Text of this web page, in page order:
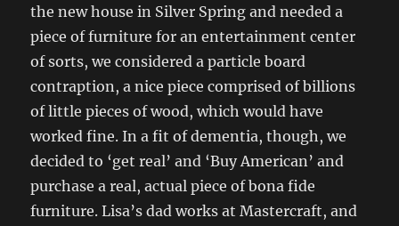
the new house in Silver Spring and needed a
piece of furniture for an entertainment center
of sorts, we considered a particle board
contraption, a nice piece comprised of billions
of little pieces of wood, which would have
worked fine. In a fit of dementia, though, we
decided to ‘get real’ and ‘Buy American’ and
purchase a real, actual piece of bona fide
furniture. Lisa’s dad works at Mastercraft, and